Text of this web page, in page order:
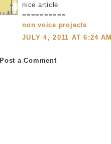
nice article
==========
non voice projects
JULY 4, 2011 AT 6:24 AM
Post a Comment